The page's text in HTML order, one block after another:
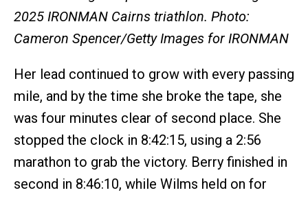
2025 IRONMAN Cairns triathlon. Photo:
Cameron Spencer/Getty Images for IRONMAN
Her lead continued to grow with every passing
mile, and by the time she broke the tape, she
was four minutes clear of second place. She
stopped the clock in 8:42:15, using a 2:56
marathon to grab the victory. Berry finished in
second in 8:46:10, while Wilms held on for